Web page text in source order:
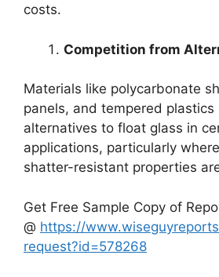
costs.
Competition from
Materials like polycarbonate
panels, and tempered plastics
alternatives to float glass in
applications, particularly
shatter-resistant properties
Get Free Sample Copy of
@ https://
request?id=578268